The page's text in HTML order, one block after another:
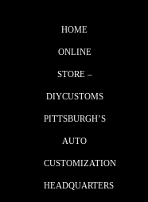
HOME
ONLINE
STORE –
DIYCUSTOMS
PITTSBURGH’S
AUTO
CUSTOMIZATION
HEADQUARTERS